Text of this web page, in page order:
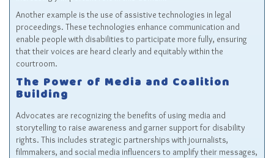
Another example is the use of assistive technologies in legal
proceedings. These technologies enhance communication and
enable people with disabilities to participate more fully, ensuring
that their voices are heard clearly and equitably within the
courtroom.
The Power of Media and Coalition
Building
Advocates are recognizing the benefits of using media and
storytelling to raise awareness and garner support for disability
rights. This includes strategic partnerships with journalists,
filmmakers, and social media influencers to amplify their messages,